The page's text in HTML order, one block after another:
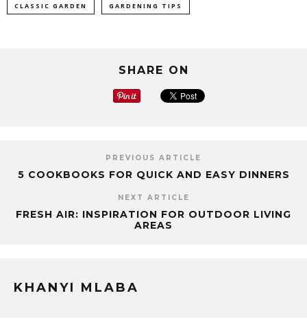
CLASSIC GARDEN GARDENING TIPS
SHARE ON
PREVIOUS ARTICLE
5 COOKBOOKS FOR QUICK AND EASY DINNERS
NEXT ARTICLE
FRESH AIR: INSPIRATION FOR OUTDOOR LIVING
AREAS
KHANYI MLABA